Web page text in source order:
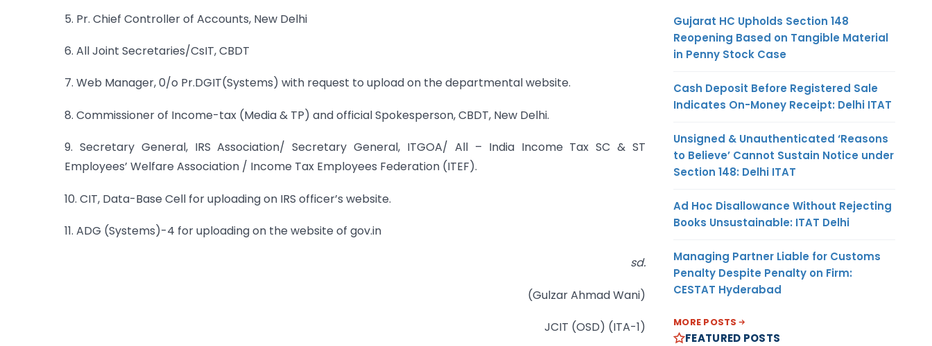
5. Pr. Chief Controller of Accounts, New Delhi
6. All Joint Secretaries/CsIT, CBDT
7. Web Manager, 0/o Pr.DGIT(Systems) with request to upload on the departmental website.
8. Commissioner of Income-tax (Media & TP) and official Spokesperson, CBDT, New Delhi.
9. Secretary General, IRS Association/ Secretary General, ITGOA/ All – India Income Tax SC & ST
Employees’ Welfare Association / Income Tax Employees Federation (ITEF).
10. CIT, Data-Base Cell for uploading on IRS officer’s website.
11. ADG (Systems)-4 for uploading on the website of gov.in
sd.
(Gulzar Ahmad Wani)
JCIT (OSD) (ITA-1)
Gujarat HC Upholds Section 148
Reopening Based on Tangible Material
in Penny Stock Case
Cash Deposit Before Registered Sale
Indicates On-Money Receipt: Delhi ITAT
Unsigned & Unauthenticated ‘Reasons
to Believe’ Cannot Sustain Notice under
Section 148: Delhi ITAT
Ad Hoc Disallowance Without Rejecting
Books Unsustainable: ITAT Delhi
Managing Partner Liable for Customs
Penalty Despite Penalty on Firm:
CESTAT Hyderabad
MORE POSTS
FEATURED POSTS